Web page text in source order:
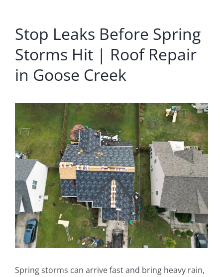
Stop Leaks Before Spring
Storms Hit | Roof Repair
in Goose Creek
View
Larger
Image
Spring storms can arrive fast and bring heavy rain,